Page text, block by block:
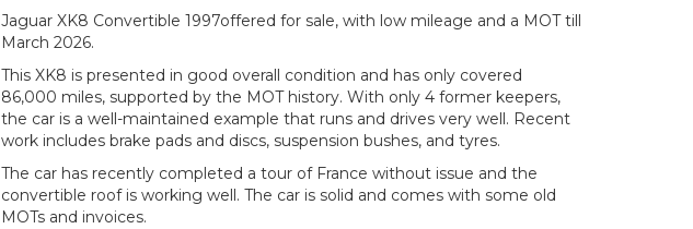
Jaguar XK8 Convertible 1997offered for sale, with low mileage and a MOT till
March 2026.
This XK8 is presented in good overall condition and has only covered
86,000 miles, supported by the MOT history. With only 4 former keepers,
the car is a well-maintained example that runs and drives very well. Recent
work includes brake pads and discs, suspension bushes, and tyres.
The car has recently completed a tour of France without issue and the
convertible roof is working well. The car is solid and comes with some old
MOTs and invoices.